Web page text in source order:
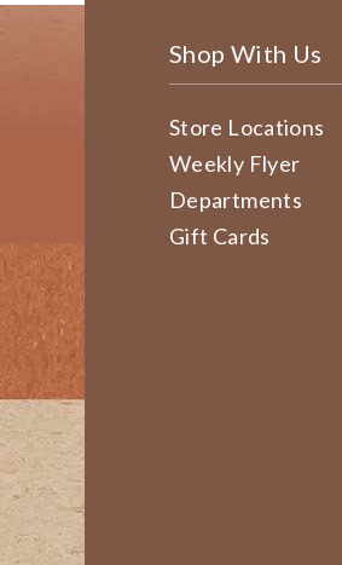
Shop With Us
Store Locations
Weekly Flyer
Departments
Gift Cards